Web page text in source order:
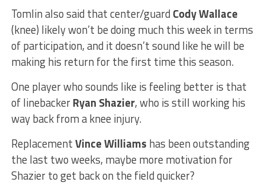
Tomlin also said that center/guard Cody Wallace
(knee) likely won’t be doing much this week in terms
of participation, and it doesn’t sound like he will be
making his return for the first time this season.
One player who sounds like is feeling better is that
of linebackerRyan Shazier, who is still working his
way back from a knee injury.
ReplacementVince Williams has been outstanding
the last two weeks, maybe more motivation for
Shazier to get back on the field quicker?